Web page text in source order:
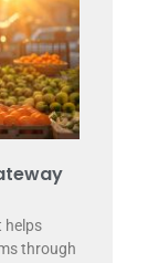
helps
through